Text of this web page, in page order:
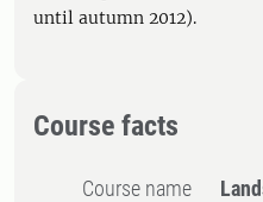
until autumn 2012).
Course facts
Course name